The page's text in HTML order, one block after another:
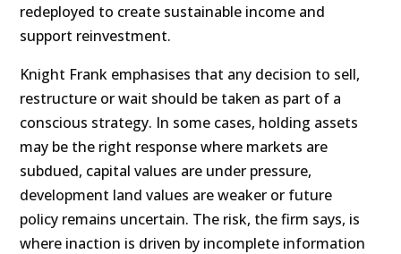
redeployed to create sustainable income and
support reinvestment.
Knight Frank emphasises that any decision to sell,
restructure or wait should be taken as part of a
conscious strategy. In some cases, holding assets
may be the right response where markets are
subdued, capital values are under pressure,
development land values are weaker or future
policy remains uncertain. The risk, the firm says, is
where inaction is driven by incomplete information